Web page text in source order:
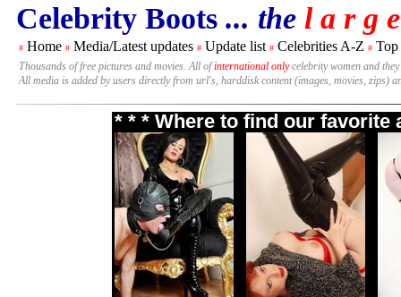
Celebrity Boots ... the l a r g
# Home # Media/Latest updates # Update list # Celebrities A-Z # Top
Thousands of free pictures and movies. All ofinternational onlycelebrity women and
All media is added by users directly from url's, harddisk content (images, movies, zips)
* * * Where to find our